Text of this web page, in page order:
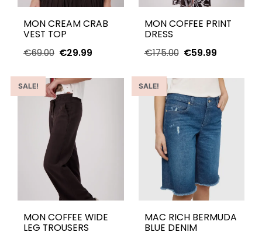
MON CREAM CRAB
VEST TOP
€69.00 €29.99
MON COFFEE PRINT
DRESS
€175.00 €59.99
SALE!
MON COFFEE WIDE
LEG TROUSERS
SALE!
MAC RICH BERMUDA
BLUE DENIM